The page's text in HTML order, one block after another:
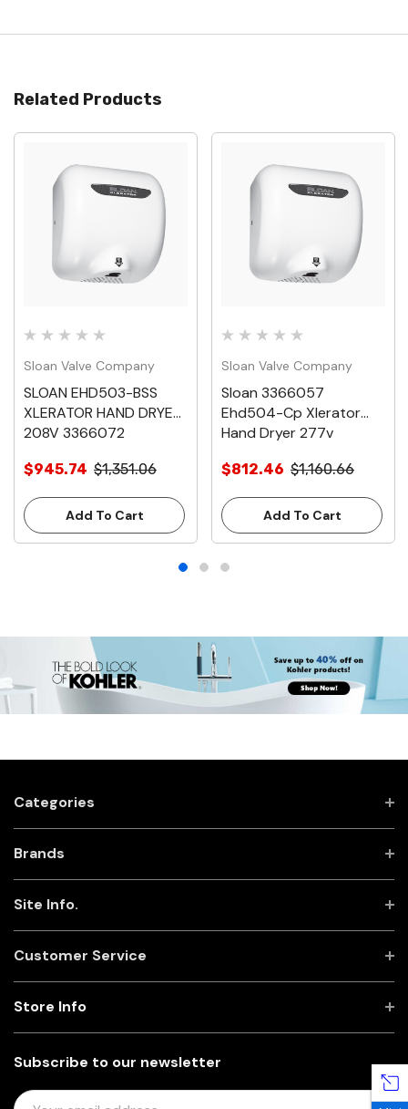
Related Products
Sloan Valve Company
SLOAN EHD503-BSS
XLERATOR HAND DRYER
208V 3366072
$945.74 $1,351.06
Add To Cart
Sloan Valve Company
Sloan 3366057
Ehd504-Cp Xlerator
Hand Dryer 277v
$812.46 $1,160.66
Add To Cart
Categories
Brands
Site Info.
Customer Service
Subscribe to our newsletter
E
Store Info